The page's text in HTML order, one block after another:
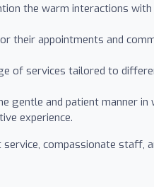
the warm interactions
their appointments and
of services tailored to
gentle and patient manner in
experience.
compassionate staff,